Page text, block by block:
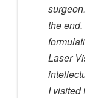
the
Laser
I visited